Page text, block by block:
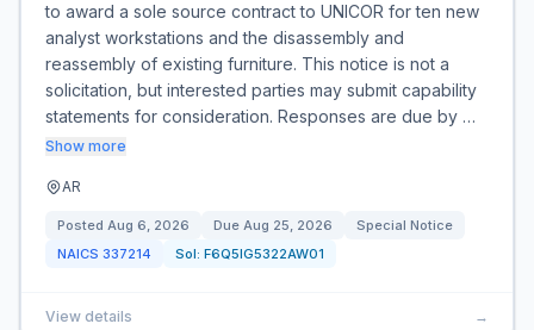
to award a sole source contract to UNICOR for ten new
analyst workstations and the disassembly and
reassembly of existing furniture. This notice is not a
solicitation, but interested parties may submit capability
statements for consideration. Responses are due by …
Show more
AR
Posted Aug 6, 2026 Due Aug 25, 2026
Special Notice
NAICS 337214 Sol: F6Q5IG5322AW01
View details →